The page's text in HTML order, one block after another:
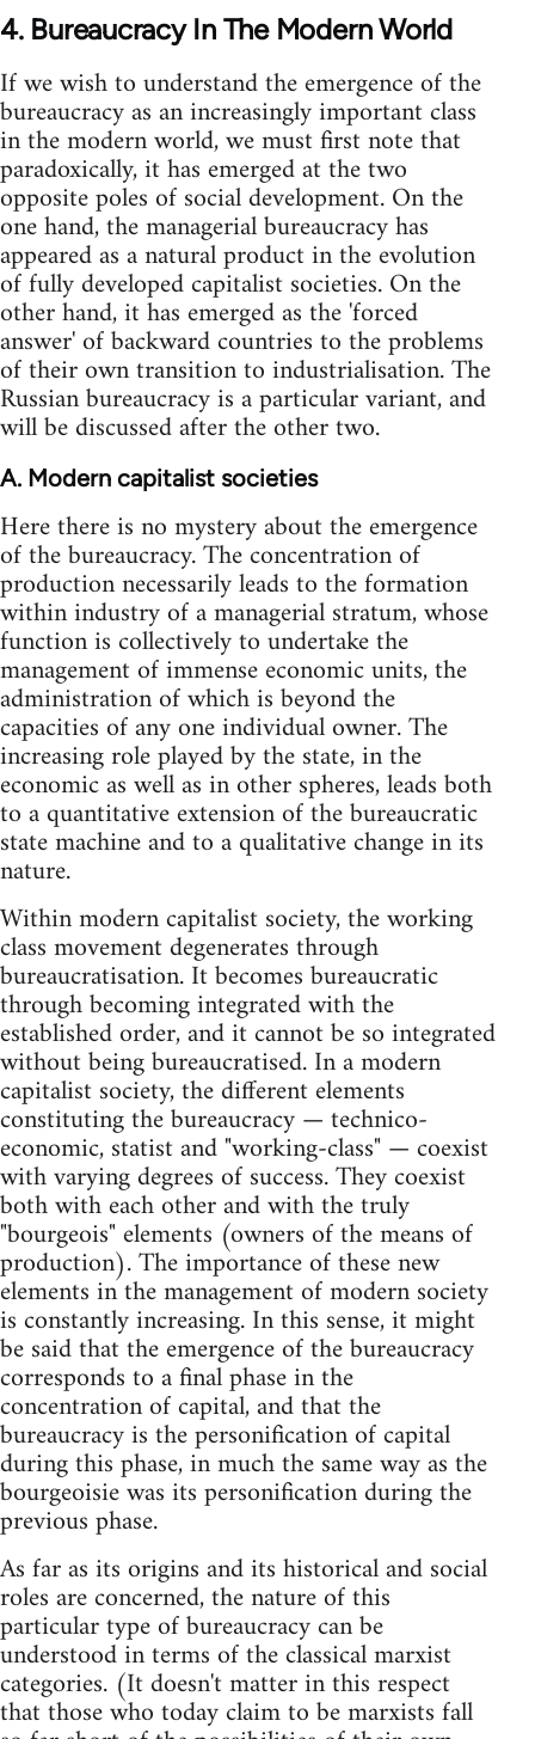
4. Bureaucracy In The Modern World
If we wish to understand the emergence of the
bureaucracy as an increasingly important class
in the modern world, we must first note that
paradoxically, it has emerged at the two
opposite poles of social development. On the
one hand, the managerial bureaucracy has
appeared as a natural product in the evolution
of fully developed capitalist societies. On the
other hand, it has emerged as the 'forced
answer' of backward countries to the problems
of their own transition to industrialisation. The
Russian bureaucracy is a particular variant, and
will be discussed after the other two.
A. Modern capitalist societies
Here there is no mystery about the emergence
of the bureaucracy. The concentration of
production necessarily leads to the formation
within industry of a managerial stratum, whose
function is collectively to undertake the
management of immense economic units, the
administration of which is beyond the
capacities of any one individual owner. The
increasing role played by the state, in the
economic as well as in other spheres, leads both
to a quantitative extension of the bureaucratic
state machine and to a qualitative change in its
nature.
Within modern capitalist society, the working
class movement degenerates through
bureaucratisation. It becomes bureaucratic
through becoming integrated with the
established order, and it cannot be so integrated
without being bureaucratised. In a modern
capitalist society, the different elements
constituting the bureaucracy — technico-
economic, statist and "working-class" — coexist
with varying degrees of success. They coexist
both with each other and with the truly
"bourgeois" elements (owners of the means of
production). The importance of these new
elements in the management of modern society
is constantly increasing. In this sense, it might
be said that the emergence of the bureaucracy
corresponds to a final phase in the
concentration of capital, and that the
bureaucracy is the personification of capital
during this phase, in much the same way as the
bourgeoisie was its personification during the
previous phase.
As far as its origins and its historical and social
roles are concerned, the nature of this
particular type of bureaucracy can be
understood in terms of the classical marxist
categories. (It doesn't matter in this respect
that those who today claim to be marxists fall